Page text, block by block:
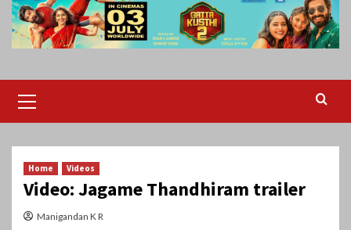
Menu
Home Videos
Video: Jagame Thandhiram trailer
Manigandan K R